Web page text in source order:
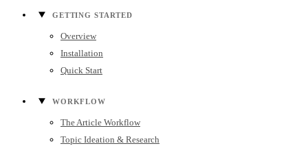
GETTING STARTED
Overview
Installation
Quick Start
WORKFLOW
The Article Workflow
Topic Ideation & Research